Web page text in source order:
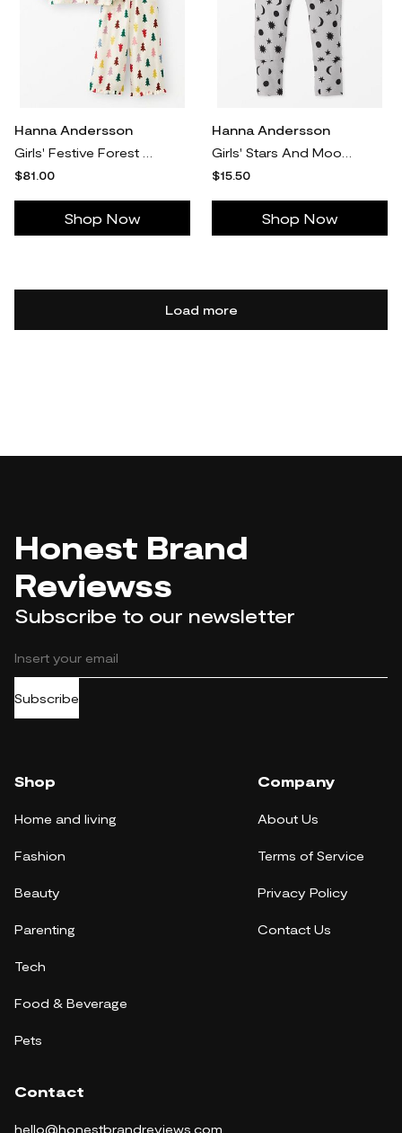
Hanna Andersson
$81.00
Shop Now
Hanna Andersson
$15.50
Shop Now
Load more
Honest Brand
Reviewss
Subscribe to our newsletter
Subscribe
Shop
Home and living
Fashion
Beauty
Parenting
Tech
Food & Beverage
Pets
Company
About Us
Terms of Service
Privacy Policy
Contact Us
Contact
hello@honestbrandreviews.com